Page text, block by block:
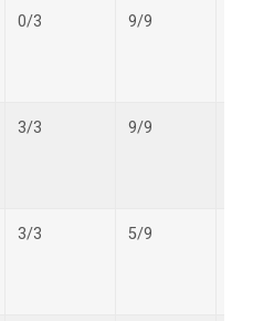
0/3 9/9
3/3 9/9
3/3 5/9